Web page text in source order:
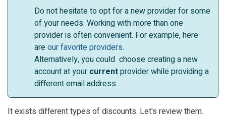
Do not hesitate to opt for a new provider for some
of your needs. Working with more than one
provider is often convenient. For example, here
areour favorite providers.
Alternatively, you could choose creating a new
account at your currentprovider while providing a
different email address.
It exists different types of discounts. Let's review them.